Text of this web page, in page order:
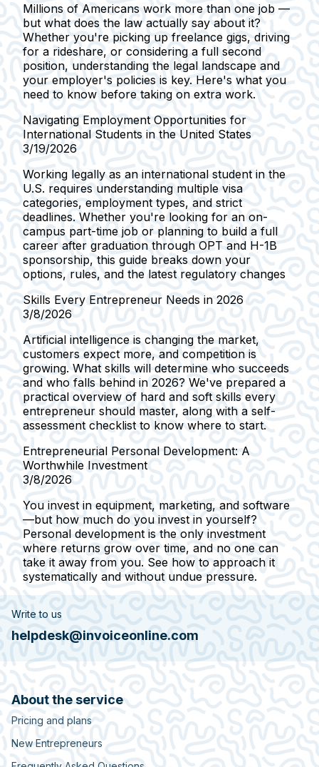
Millions of Americans work more than one job —
but what does the law actually say about it?
Whether you're picking up freelance gigs, driving
for a rideshare, or considering a full second
position, understanding the legal landscape and
your employer's policies is key. Here's what you
need to know before taking on extra work.
Navigating Employment Opportunities for
International Students in the United States
3/19/2026
Working legally as an international student in the
U.S. requires understanding multiple visa
categories, employment types, and strict
deadlines. Whether you're looking for an on-
campus part-time job or planning to build a full
career after graduation through OPT and H-1B
sponsorship, this guide breaks down your
options, rules, and the latest regulatory changes
Skills Every Entrepreneur Needs in 2026
3/8/2026
Artificial intelligence is changing the market,
customers expect more, and competition is
growing. What skills will determine who succeeds
and who falls behind in 2026? We've prepared a
practical overview of hard and soft skills every
entrepreneur should master, along with a self-
assessment checklist to know where to start.
Entrepreneurial Personal Development: A
Worthwhile Investment
3/8/2026
You invest in equipment, marketing, and software
—but how much do you invest in yourself?
Personal development is the only investment
where returns grow over time, and no one can
take it away from you. See how to approach it
systematically and without undue pressure.
Write to us
helpdesk@invoiceonline.com
About the service
Pricing and plans
New Entrepreneurs